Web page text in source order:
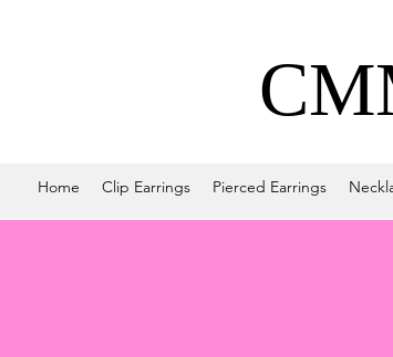
Home Clip Earrings Pierced Earrings